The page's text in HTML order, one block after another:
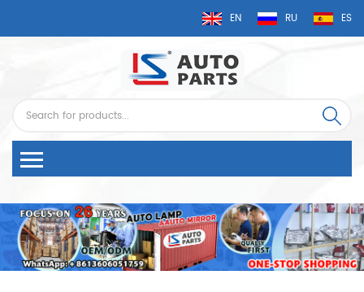
EN RU ES